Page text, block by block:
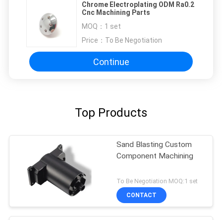
Chrome Electroplating ODM Ra0.2
Cnc Machining Parts
MOQ： 1 set
Price： To Be Negotiation
Continue
Top Products
Sand Blasting Custom
Component Machining
To Be Negotiation MOQ:1 set
CONTACT